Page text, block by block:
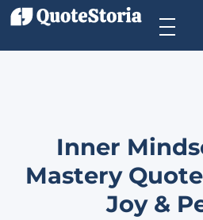
Inner
Mastery
Joy &